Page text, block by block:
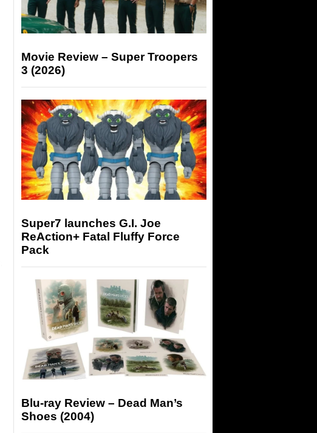
Movie Review – Super Troopers
3 (2026)
Super7 launches G.I. Joe
ReAction+ Fatal Fluffy Force
Pack
Blu-ray Review – Dead Man’s
Shoes (2004)